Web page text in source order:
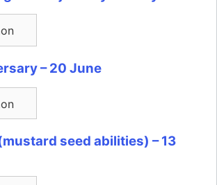
– 20 June
seed abilities) – 13